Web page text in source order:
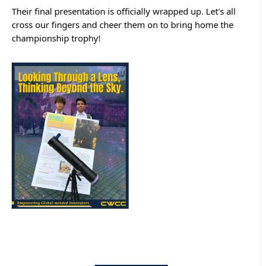
Their final presentation is officially wrapped up. Let's all
cross our fingers and cheer them on to bring home the
championship trophy!